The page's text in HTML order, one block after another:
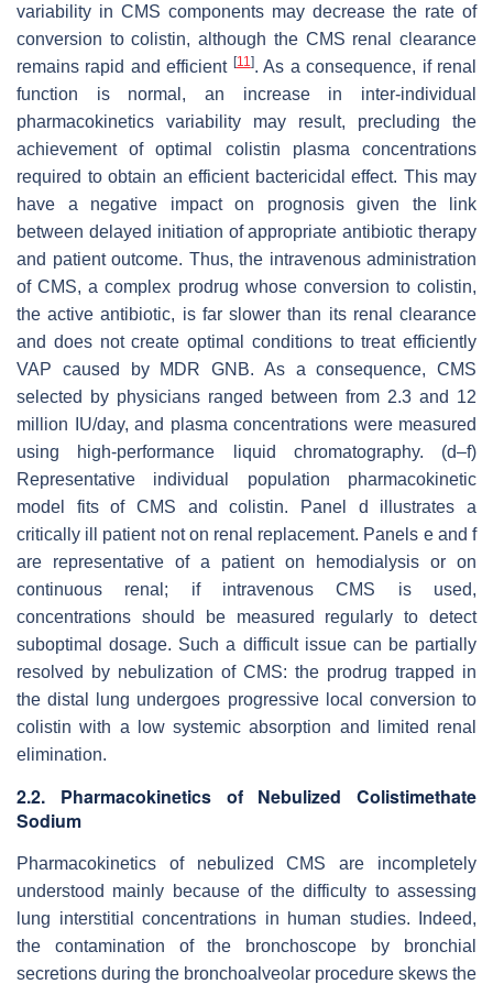
variability in CMS components may decrease the rate of
conversion to colistin, although the CMS renal clearance
remains rapid and efficient [11]. As a consequence, if renal
function is normal, an increase in inter-individual
pharmacokinetics variability may result, precluding the
achievement of optimal colistin plasma concentrations
required to obtain an efficient bactericidal effect. This may
have a negative impact on prognosis given the link
between delayed initiation of appropriate antibiotic therapy
and patient outcome. Thus, the intravenous administration
of CMS, a complex prodrug whose conversion to colistin,
the active antibiotic, is far slower than its renal clearance
and does not create optimal conditions to treat efficiently
VAP caused by MDR GNB. As a consequence, CMS
selected by physicians ranged between from 2.3 and 12
million IU/day, and plasma concentrations were measured
using high-performance liquid chromatography. (d–f)
Representative individual population pharmacokinetic
model fits of CMS and colistin. Panel d illustrates a
critically ill patient not on renal replacement. Panels e and f
are representative of a patient on hemodialysis or on
continuous renal; if intravenous CMS is used,
concentrations should be measured regularly to detect
suboptimal dosage. Such a difficult issue can be partially
resolved by nebulization of CMS: the prodrug trapped in
the distal lung undergoes progressive local conversion to
colistin with a low systemic absorption and limited renal
elimination.
2.2. Pharmacokinetics of Nebulized Colistimethate
Sodium
Pharmacokinetics of nebulized CMS are incompletely
understood mainly because of the difficulty to assessing
lung interstitial concentrations in human studies. Indeed,
the contamination of the bronchoscope by bronchial
secretions during the bronchoalveolar procedure skews the